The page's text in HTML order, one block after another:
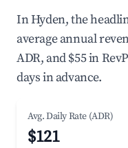
In Hyden, the
average annual
ADR, and $55 in
days in advance.
Avg. Daily Rate (ADR)
$121